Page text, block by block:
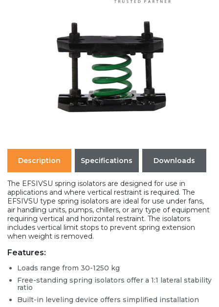
Description Specifications Downloads
The EFSIVSU spring isolators are designed for use in
applications and where vertical restraint is required. The
EFSIVSU type spring isolators are ideal for use under fans,
air handling units, pumps, chillers, or any type of equipment
requiring vertical and horizontal restraint. The isolators
includes vertical limit stops to prevent spring extension
when weight is removed.
Features:
Loads range from 30-1250 kg
Free-standing spring isolators offer a 1:1 lateral stability
ratio
Built-in leveling device offers simplified installation